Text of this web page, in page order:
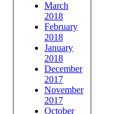
March
2018
February
2018
January
2018
December
2017
November
2017
October